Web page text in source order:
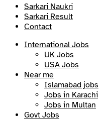
Sarkari Naukri
Sarkari Result
Contact
International Jobs
UK Jobs
USA Jobs
Near me
Islamabad jobs
Jobs in Karachi
Jobs in Multan
Govt Jobs